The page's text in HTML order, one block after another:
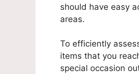
should have easy
areas.
To efficiently
items that you
special occasion